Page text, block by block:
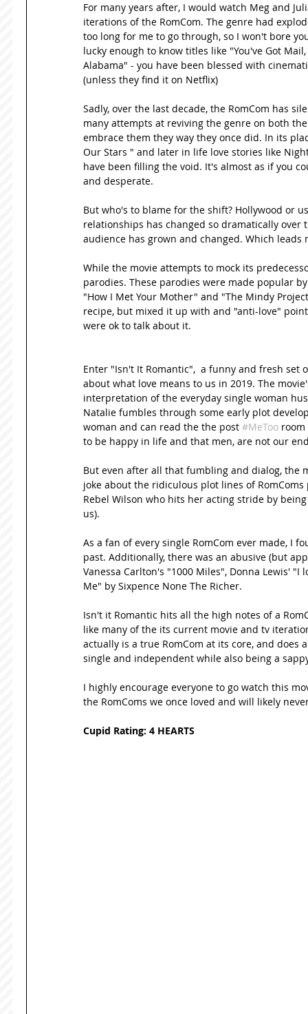
For many years after, I would watch Meg and
iterations of the RomCom. The genre had
too long for me to go through, so I won't bore
lucky enough to know titles like "You've Got
Alabama" - you have been blessed with
(unless they find it on Netflix)
Sadly, over the last decade, the RomCom has
many attempts at reviving the genre on both
embrace them they way they once did. In its
Our Stars " and later in life love stories like
have been filling the void. It's almost as if you
and desperate.
But who's to blame for the shift? Hollywood or
relationships has changed so dramatically over
audience has grown and changed. Which
While the movie attempts to mock its
parodies. These parodies were made popular
"How I Met Your Mother" and "The Mindy
recipe, but mixed it up with and "anti-love"
were ok to talk about it.
Enter "Isn't It Romantic",  a funny and fresh set
about what love means to us in 2019. The
interpretation of the everyday single woman
Natalie fumbles through some early plot
woman and can read the the post #MeToo room
to be happy in life and that men, are not our
But even after all that fumbling and dialog, the
joke about the ridiculous plot lines of
Rebel Wilson who hits her acting stride by
us).
As a fan of every single RomCom ever made, I
past. Additionally, there was an abusive (but
Vanessa Carlton's "1000 Miles", Donna Lewis'
Me" by Sixpence None The Richer.
Isn't it Romantic hits all the high notes of a
like many of the its current movie and tv
actually is a true RomCom at its core, and
single and independent while also being a
I highly encourage everyone to go watch this
the RomComs we once loved and will likely
Cupid Rating: 4 HEARTS